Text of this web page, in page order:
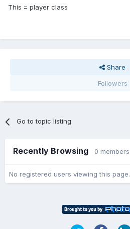
This = player class
Share
Followers
Go to topic listing
Recently Browsing 0 members
No registered users viewing this page.